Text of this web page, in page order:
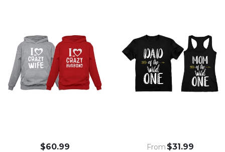
$60.99 From $31.99